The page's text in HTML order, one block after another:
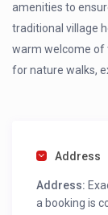
amenities to
traditional village
warm welcome of
for nature walks,
Address
Address:
a booking is